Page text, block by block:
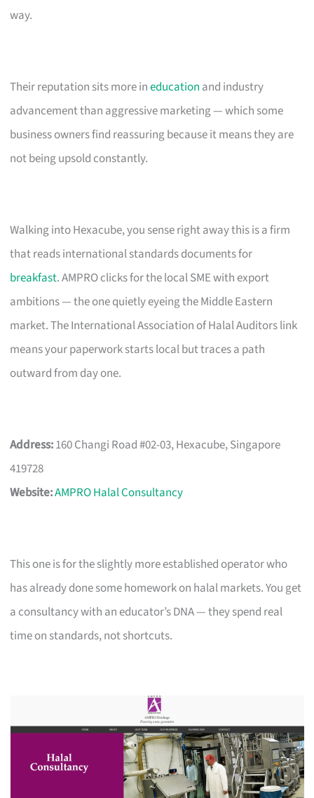
way.
Their reputation sits more ineducation and industry
advancement than aggressive marketing — which some
business owners find reassuring because it means they are
not being upsold constantly.
Walking into Hexacube, you sense right away this is a firm
that reads international standards documents for
breakfast. AMPRO clicks for the local SME with export
ambitions — the one quietly eyeing the Middle Eastern
market. The International Association of Halal Auditors link
means your paperwork starts local but traces a path
outward from day one.
Address:160 Changi Road #02-03, Hexacube, Singapore
419728
Website:AMPRO Halal Consultancy
This one is for the slightly more established operator who
has already done some homework on halal markets. You get
a consultancy with an educator’s DNA — they spend real
time on standards, not shortcuts.